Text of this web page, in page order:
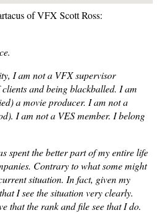
of VFX Scott Ross:
I am not a VFX supervisor
and being blackballed. I am
a movie producer. I am not a
I am not a VES member. I belong
spent the better part of my entire life
Contrary to what some might
situation. In fact, given my
I see the situation very clearly.
that the rank and file see that I do.